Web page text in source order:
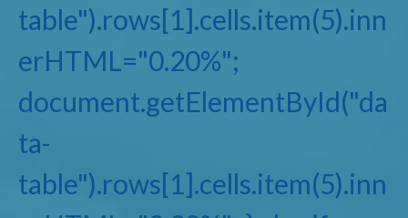
table").rows[1].cells.item(5).inn
erHTML="0.20%";
document.getElementById("da
ta-
table").rows[1].cells.item(5).inn